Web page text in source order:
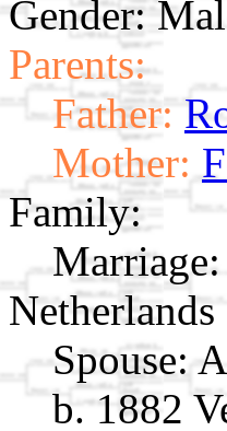
Gender:
Parents:
Father:
Mother:
Family:
Marriage:
Netherlands
Spouse:
b. 1882